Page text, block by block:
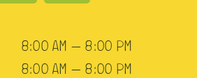
8:00 AM — 8:00 PM
8:00 AM — 8:00 PM